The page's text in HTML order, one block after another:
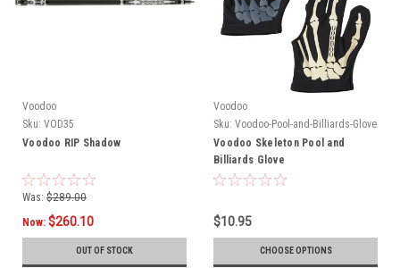
Voodoo
Sku: VOD35
Voodoo RIP Shadow
Was: $289.00
Now: $260.10
OUT OF STOCK
Voodoo
Sku: Voodoo-Pool-and-Billiards-Glove
Voodoo Skeleton Pool and
Billiards Glove
$10.95
CHOOSE OPTIONS